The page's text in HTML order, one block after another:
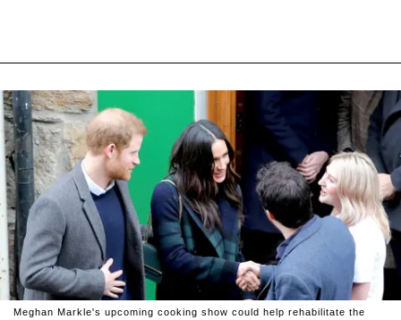
Meghan Markle's upcoming cooking show could help rehabilitate the